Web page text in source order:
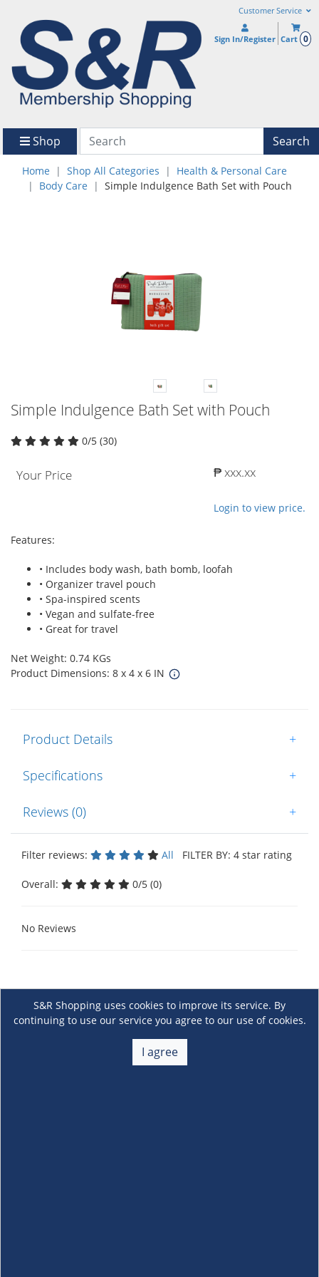
Customer Service
Sign In/Register Cart 0
Shop Search
Home Shop All Categories
Health & Personal Care
Body Care
Simple Indulgence Bath Set with Pouch
Simple Indulgence Bath Set with Pouch
0/5 (30)
Your Price ₱ xxx.xx
Login to view price.
Features:
• Includes body wash, bath bomb, loofah
• Organizer travel pouch
• Spa-inspired scents
• Vegan and sulfate-free
• Great for travel
Net Weight: 0.74 KGs
Product Dimensions: 8 x 4 x 6 IN
Product Details +
Specifications +
Reviews (0) +
Filter reviews: All FILTER BY: 4 star rating
Overall: 0/5 (0)
No Reviews
S&R Shopping uses cookies to improve its service. By
continuing to use our service you agree to our use of cookies.
I agree